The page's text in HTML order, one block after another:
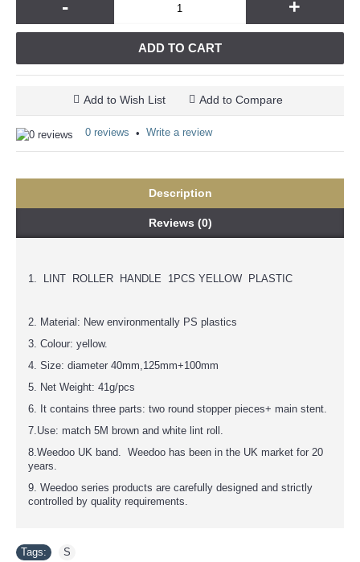
- +
ADD TO CART
Add to Wish List Add to Compare
0 reviews • Write a review
Description
Reviews (0)
1. LINT ROLLER HANDLE 1PCS YELLOW PLASTIC
2. Material: New environmentally PS plastics
3. Colour: yellow.
4. Size: diameter 40mm,125mm+100mm
5. Net Weight: 41g/pcs
6. It contains three parts: two round stopper pieces+ main stent.
7.Use: match 5M brown and white lint roll.
8.Weedoo UK band. Weedoo has been in the UK market for 20
years.
9. Weedoo series products are carefully designed and strictly
controlled by quality requirements.
Tags: S